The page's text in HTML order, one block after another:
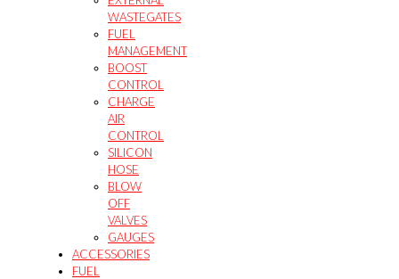
WASTEGATES
FUEL
MANAGEMENT
BOOST
CONTROL
CHARGE
AIR
CONTROL
SILICON
HOSE
BLOW
OFF
VALVES
GAUGES
ACCESSORIES
FUEL